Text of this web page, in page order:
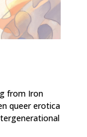
from Iron
queer erotica